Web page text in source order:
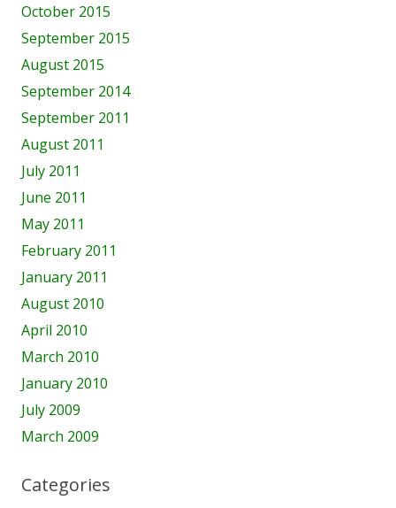
October 2015
September 2015
August 2015
September 2014
September 2011
August 2011
July 2011
June 2011
May 2011
February 2011
January 2011
August 2010
April 2010
March 2010
January 2010
July 2009
March 2009
Categories